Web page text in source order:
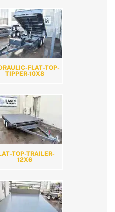
FLAT-TOP-
TIPPER-10X8
TOP-TRAILER-
12X6